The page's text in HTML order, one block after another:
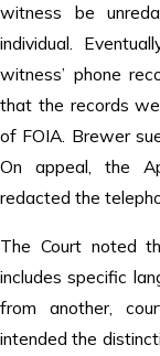
witness be
individual.
witness’ phone
that the records
of FOIA. Brewer
On appeal, the
redacted the
The Court noted
includes specific
from another,
intended the